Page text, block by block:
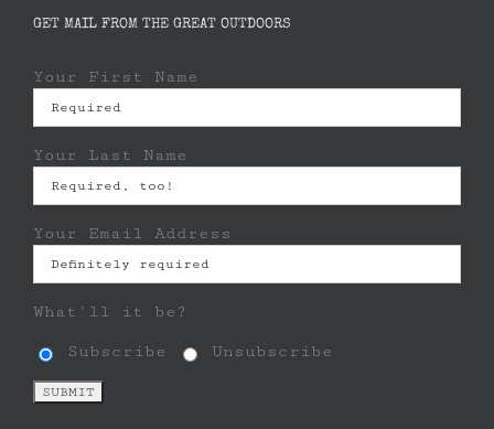
GET MAIL FROM THE GREAT OUTDOORS
Your First Name
Your Last Name
Your Email Address
What'll it be?
Subscribe Unsubscribe